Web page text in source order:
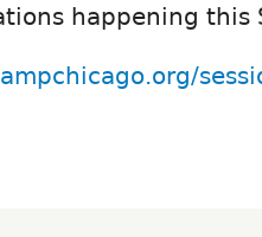
happening this